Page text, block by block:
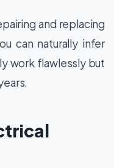
and replacing
can naturally infer
work flawlessly but